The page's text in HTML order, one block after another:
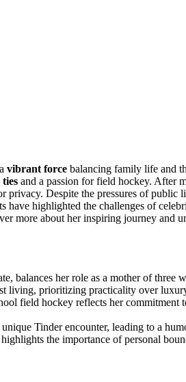
vibrant force balancing family life and
and a passion for field hockey. After
privacy. Despite the pressures of public
have highlighted the challenges of
more about her inspiring journey and
balances her role as a mother of three
living, prioritizing practicality over
field hockey reflects her commitment
Tinder encounter, leading to a
the importance of personal